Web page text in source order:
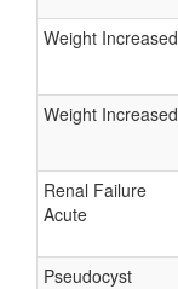
Weight Increased
Weight Increased
Renal Failure
Acute
Pseudocyst